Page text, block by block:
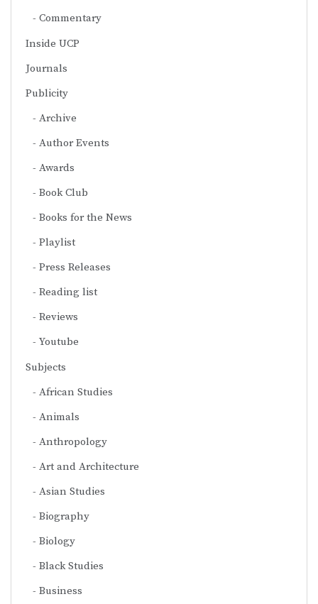
Commentary
Inside UCP
Journals
Publicity
Archive
Author Events
Awards
Book Club
Books for the News
Playlist
Press Releases
Reading list
Reviews
Youtube
Subjects
African Studies
Animals
Anthropology
Art and Architecture
Asian Studies
Biography
Biology
Black Studies
Business